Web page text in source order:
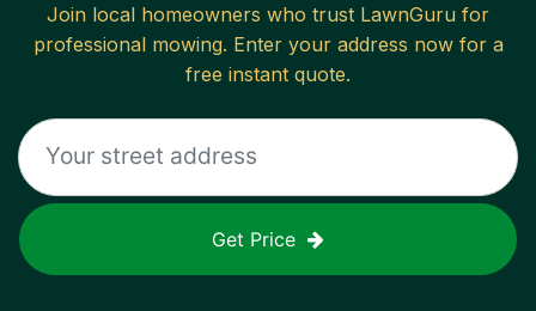
Join local homeowners who trust LawnGuru for
professional mowing. Enter your address now for a
free instant quote.
Get Price